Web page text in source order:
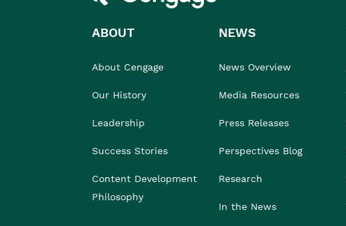
ABOUT
About Cengage
Our History
Leadership
Success Stories
Content Development
Philosophy
NEWS
News Overview
Media Resources
Press Releases
Perspectives Blog
Research
In the News